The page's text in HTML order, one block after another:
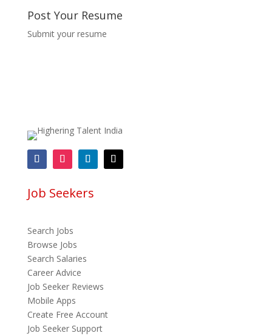
Post Your Resume
Submit your resume
Job Seekers
Search Jobs
Browse Jobs
Search Salaries
Career Advice
Job Seeker Reviews
Mobile Apps
Create Free Account
Job Seeker Support